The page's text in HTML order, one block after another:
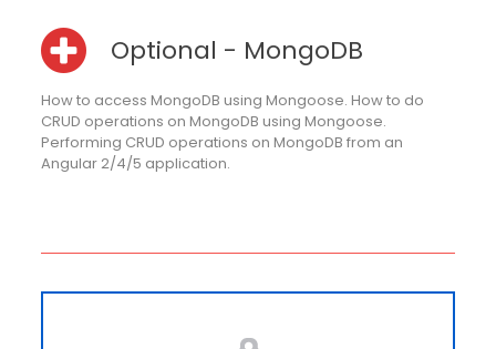
Optional - MongoDB
How to access MongoDB using Mongoose. How to do
CRUD operations on MongoDB using Mongoose.
Performing CRUD operations on MongoDB from an
Angular 2/4/5 application.